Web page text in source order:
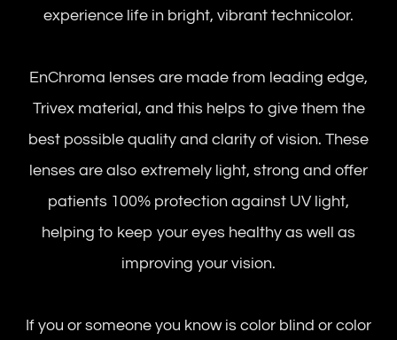
experience life in bright, vibrant technicolor.
EnChroma lenses are made from leading edge,
Trivex material, and this helps to give them the
best possible quality and clarity of vision. These
lenses are also extremely light, strong and offer
patients 100% protection against UV light,
helping to keep your eyes healthy as well as
improving your vision.
If you or someone you know is color blind or color